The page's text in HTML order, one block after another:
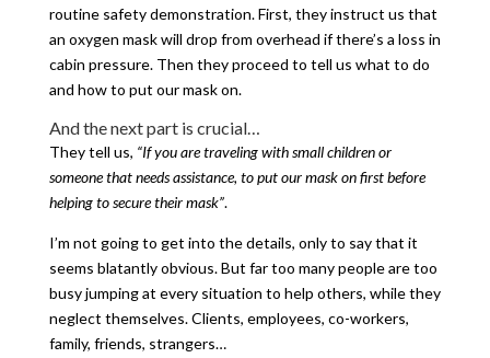
routine safety demonstration. First, they instruct us that
an oxygen mask will drop from overhead if there’s a loss in
cabin pressure. Then they proceed to tell us what to do
and how to put our mask on.
And the next part is crucial…
They tell us, “If you are traveling with small children or
someone that needs assistance, to put our mask on first before
helping to secure their mask”.
I’m not going to get into the details, only to say that it
seems blatantly obvious. But far too many people are too
busy jumping at every situation to help others, while they
neglect themselves. Clients, employees, co-workers,
family, friends, strangers…